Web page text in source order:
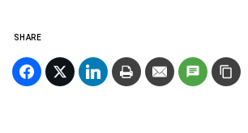
SHARE